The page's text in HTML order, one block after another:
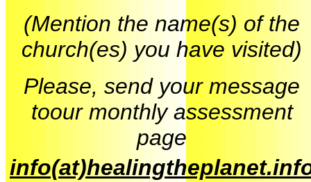
(Mention the name(s) of the
church(es) you have visited)
Please, send your message
toour monthly assessment
page